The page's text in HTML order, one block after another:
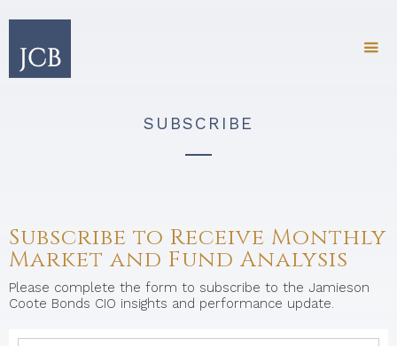
SUBSCRIBE
Subscribe to Receive Monthly
Market and Fund Analysis
Please complete the form to subscribe to the Jamieson
Coote Bonds CIO insights and performance update.